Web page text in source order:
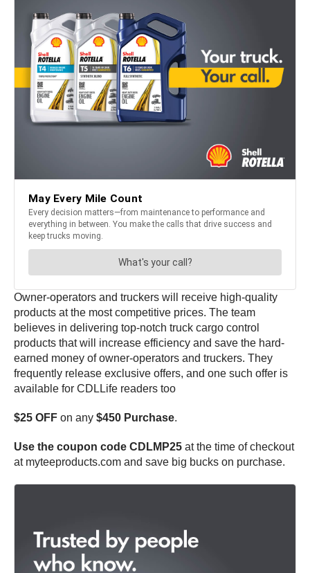
Owner-operators and truckers will receive high-quality
products at the most competitive prices. The team
believes in delivering top-notch truck cargo control
products that will increase efficiency and save the hard-
earned money of owner-operators and truckers. They
frequently release exclusive offers, and one such offer is
available for CDLLife readers too
$25 OFF on any $450 Purchase.
Use the coupon code CDLMP25 at the time of checkout
at myteeproducts.com and save big bucks on purchase.